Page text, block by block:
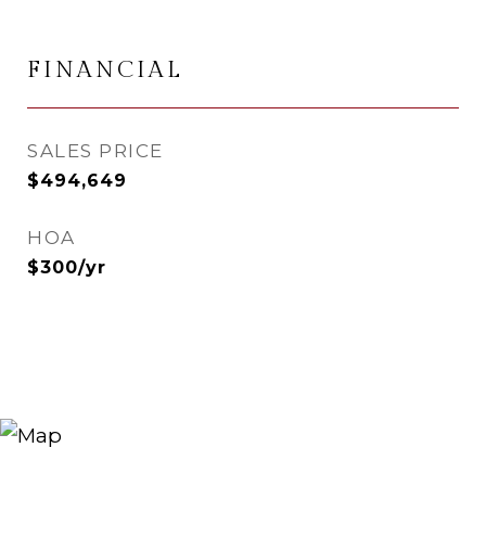
FINANCIAL
SALES PRICE
$494,649
HOA
$300/yr